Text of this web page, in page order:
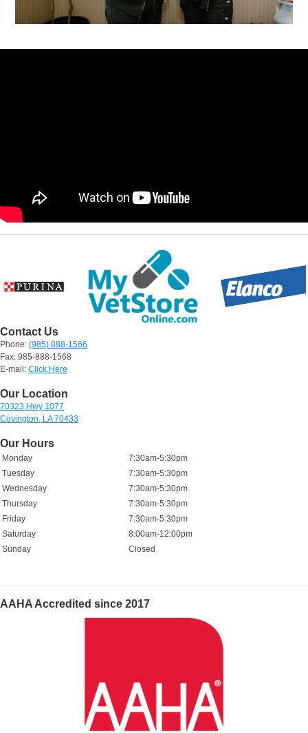
Contact Us
Phone: (985) 888-1566
Fax: 985-888-1568
E-mail: Click Here
Our Location
70323 Hwy 1077
Covington, LA 70433
Our Hours
Monday
7:30am-5:30pm
Tuesday
7:30am-5:30pm
Wednesday
7:30am-5:30pm
Thursday
7:30am-5:30pm
Friday
7:30am-5:30pm
Saturday
8:00am-12:00pm
Sunday
Closed
AAHA Accredited since 2017